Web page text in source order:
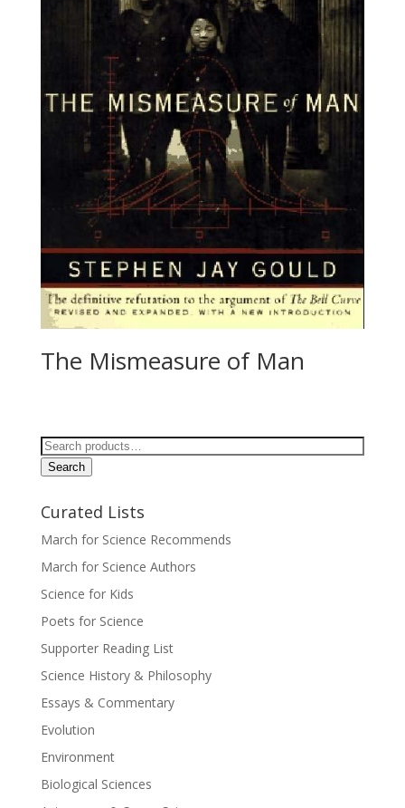
The Mismeasure of Man
Search
for:
Search
Curated Lists
March for Science Recommends
March for Science Authors
Science for Kids
Poets for Science
Supporter Reading List
Science History & Philosophy
Essays & Commentary
Evolution
Environment
Biological Sciences